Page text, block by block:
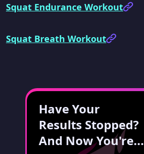
Squat Endurance Workout
Squat Breath Workout
Have Your
Results Stopped?
And Now You're...